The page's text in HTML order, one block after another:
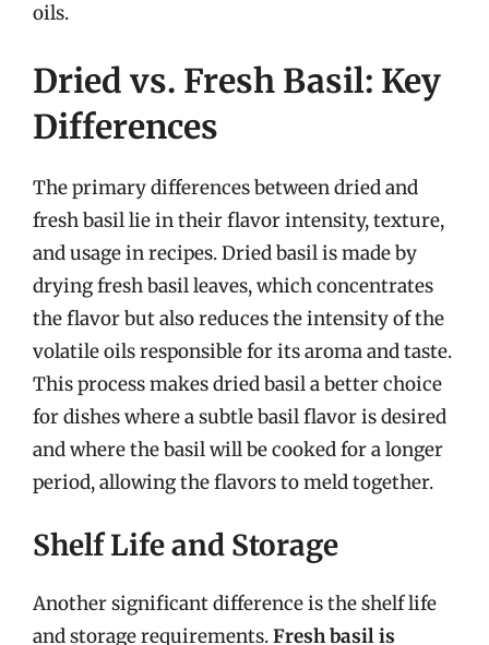
oils.
Dried vs. Fresh Basil: Key
Differences
The primary differences between dried and
fresh basil lie in their flavor intensity, texture,
and usage in recipes. Dried basil is made by
drying fresh basil leaves, which concentrates
the flavor but also reduces the intensity of the
volatile oils responsible for its aroma and taste.
This process makes dried basil a better choice
for dishes where a subtle basil flavor is desired
and where the basil will be cooked for a longer
period, allowing the flavors to meld together.
Shelf Life and Storage
Another significant difference is the shelf life
and storage requirements.Fresh basil is